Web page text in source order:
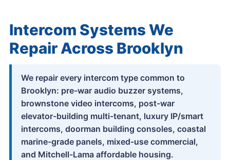
Intercom Systems We
Repair Across Brooklyn
We repair every intercom type common to
Brooklyn: pre-war audio buzzer systems,
brownstone video intercoms, post-war
elevator-building multi-tenant, luxury IP/smart
intercoms, doorman building consoles, coastal
marine-grade panels, mixed-use commercial,
and Mitchell-Lama affordable housing.